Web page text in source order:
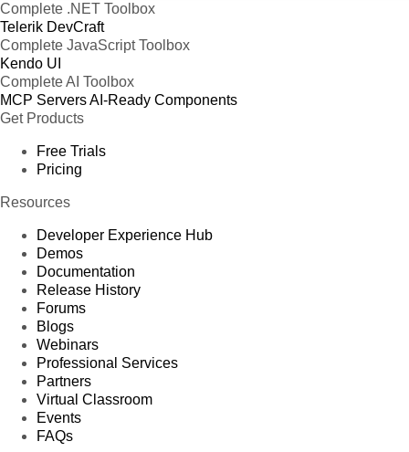
Complete .NET Toolbox
Telerik DevCraft
Complete JavaScript Toolbox
Kendo UI
Complete AI Toolbox
MCP ServersAI-Ready Components
Get Products
Free Trials
Pricing
Resources
Developer Experience Hub
Demos
Documentation
Release History
Forums
Blogs
Webinars
Professional Services
Partners
Virtual Classroom
Events
FAQs